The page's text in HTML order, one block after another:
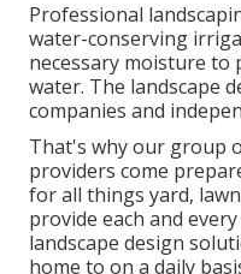
Professional
water-conserving
necessary moisture to
water. The landscape
companies and
That's why our group
providers come
for all things yard,
provide each and
landscape design
home to on a daily